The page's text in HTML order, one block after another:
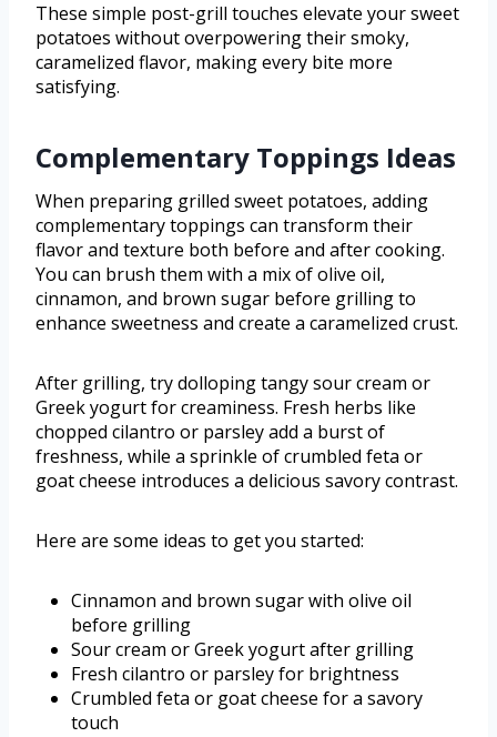
These simple post-grill touches elevate your sweet
potatoes without overpowering their smoky,
caramelized flavor, making every bite more
satisfying.
Complementary Toppings Ideas
When preparing grilled sweet potatoes, adding
complementary toppings can transform their
flavor and texture both before and after cooking.
You can brush them with a mix of olive oil,
cinnamon, and brown sugar before grilling to
enhance sweetness and create a caramelized crust.
After grilling, try dolloping tangy sour cream or
Greek yogurt for creaminess. Fresh herbs like
chopped cilantro or parsley add a burst of
freshness, while a sprinkle of crumbled feta or
goat cheese introduces a delicious savory contrast.
Here are some ideas to get you started:
Cinnamon and brown sugar with olive oil
before grilling
Sour cream or Greek yogurt after grilling
Fresh cilantro or parsley for brightness
Crumbled feta or goat cheese for a savory
touch